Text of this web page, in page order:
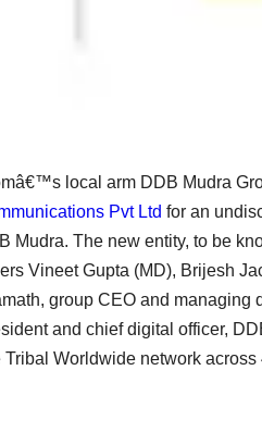
local arm DDB Mudra
Pvt Ltd for an
Mudra. The new entity, to be
Vineet Gupta (MD), Brijesh
group CEO and managing
and chief digital officer,
Worldwide network